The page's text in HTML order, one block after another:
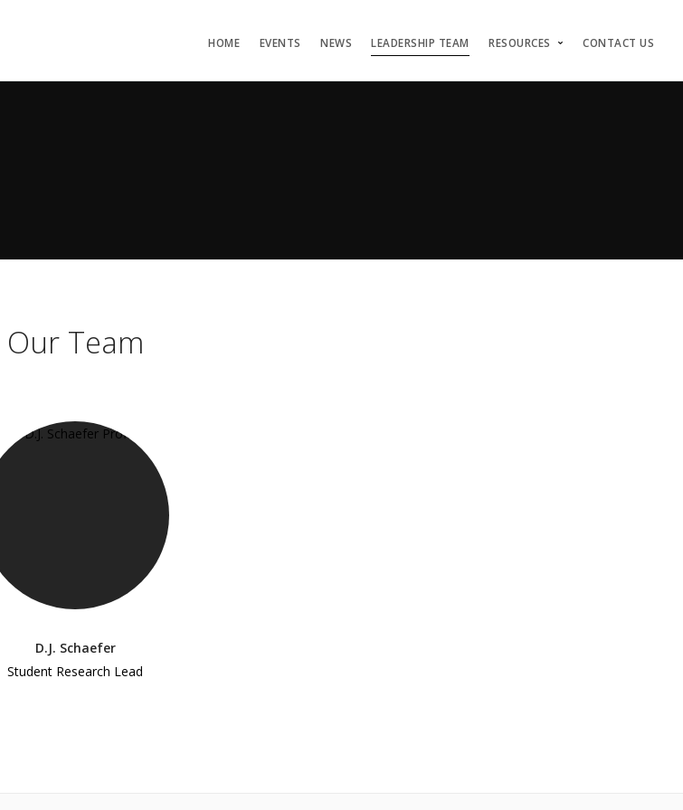
HOME EVENTS NEWS LEADERSHIP TEAM RESOURCES CONTACT US
Our Team
D.J. Schaefer
Student Research Lead